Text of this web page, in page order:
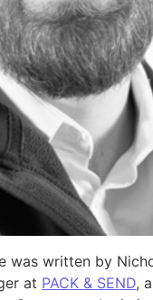
was written by
at PACK & SEND,